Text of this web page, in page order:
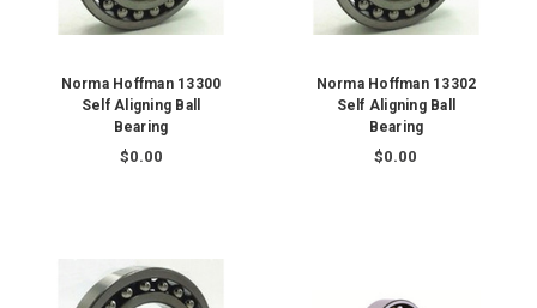
Norma Hoffman 13300
Self Aligning Ball
Bearing
$0.00
Norma Hoffman 13302
Self Aligning Ball
Bearing
$0.00